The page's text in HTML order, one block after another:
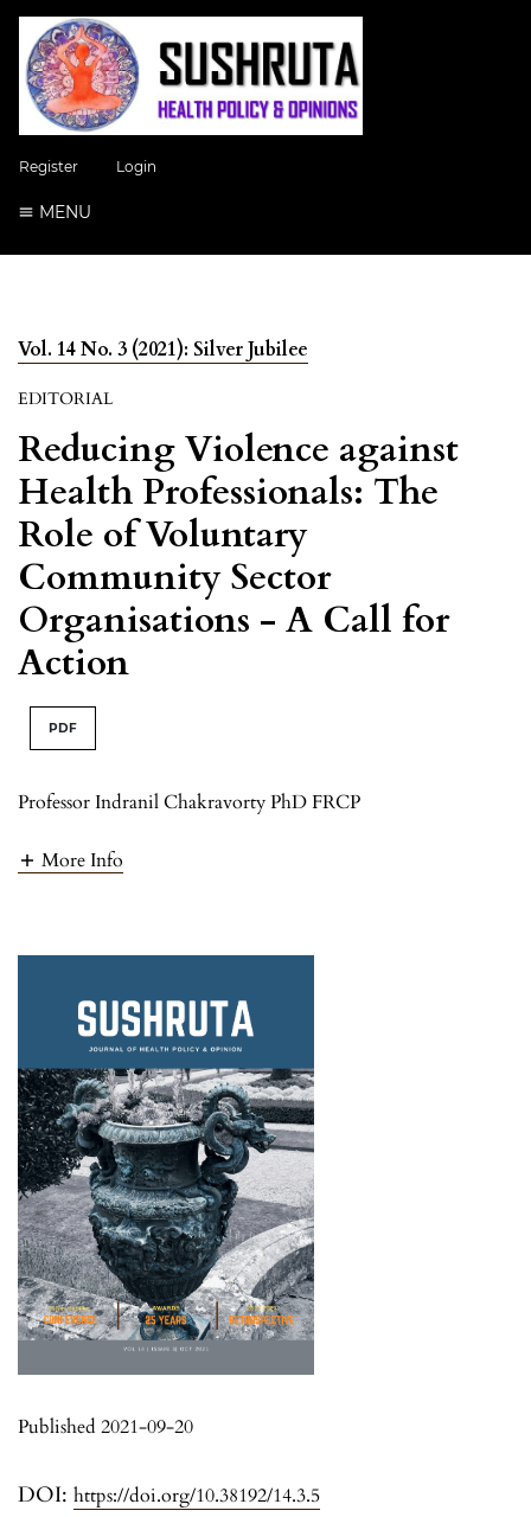
Register Login
MENU
Vol. 14 No. 3 (2021): Silver Jubilee
EDITORIAL
Reducing Violence against
Health Professionals: The
Role of Voluntary
Community Sector
Organisations - A Call for
Action
PDF
Professor Indranil Chakravorty PhD FRCP
More Info
DOI: https://doi.org/10.38192/14.3.5
Published 2021-09-20